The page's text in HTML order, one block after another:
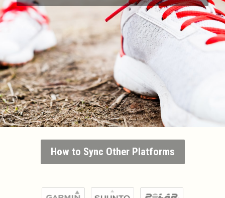
How to Sync Other Platforms